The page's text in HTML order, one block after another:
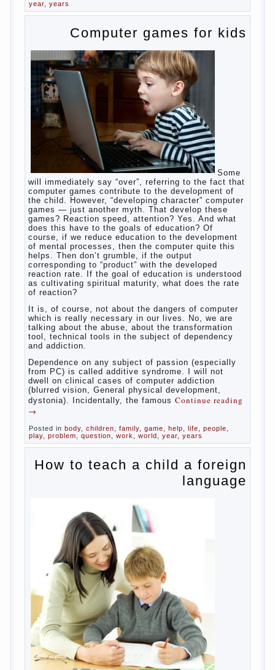
breast milk. In fact, the mother is basically saying:
to solve something”. But how so? Why the child
does not have enough milk? Got any mother’s heart
And starts the inevitable: the search for the causes
of half-starved children living-being, feelings of guilt
and self-torture. And the conclusion, most often,
mom does like this: “I’m a bad nurse, my Breasts
are “non-dairy”, the kid need to save is an urgent
need to Supplement with formula or even to feed
from a bottle!”
Now this happens very often. And it’s a shame that
mothers easier to believe in the word of so-called
“experts”, to stop breast feeding and put the baby to
feed from a nipple. And what would be better in this
case? Only, the mother – to pull myselfContinue
reading→
Posted in baby,body , children, family, help,woman, work,
year,years
Computer games for kids
will immediately say “over”, referring to the fact that
computer games contribute to the development of
the child. However, “developing character” computer
games — just another myth. That develop these
games? Reaction speed, attention? Yes. And what
does this have to the goals of education? Of
course, if we reduce education to the development
helps. Then don’t grumble, if the output
corresponding to “product” with the developed
reaction rate. If the goal of education is understood
as cultivating spiritual maturity, what does the rate
It is, of course, not about the dangers of computer
which is really necessary in our lives. No, we are
talking about the abuse, about the transformation
tool, technical tools in the subject of dependency
and addiction.
Dependence on any subject of passion (especially
from PC) is called additive syndrome. I will not
dwell on clinical cases of computer addiction
(blurred vision, General physical development,
dystonia). Incidentally, the famousContinue reading
→
Posted in body, children ,family, game, help,life,
problem,question,work,world,year,years